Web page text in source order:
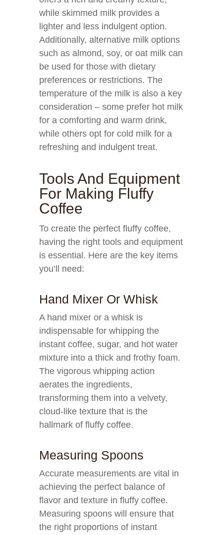
while skimmed milk provides a
lighter and less indulgent option.
Additionally, alternative milk options
such as almond, soy, or oat milk can
be used for those with dietary
preferences or restrictions. The
temperature of the milk is also a key
consideration – some prefer hot milk
for a comforting and warm drink,
while others opt for cold milk for a
refreshing and indulgent treat.
Tools And Equipment
For Making Fluffy
Coffee
To create the perfect fluffy coffee,
having the right tools and equipment
is essential. Here are the key items
you’ll need:
Hand Mixer Or Whisk
A hand mixer or a whisk is
indispensable for whipping the
instant coffee, sugar, and hot water
mixture into a thick and frothy foam.
The vigorous whipping action
aerates the ingredients,
transforming them into a velvety,
cloud-like texture that is the
hallmark of fluffy coffee.
Measuring Spoons
Accurate measurements are vital in
achieving the perfect balance of
flavor and texture in fluffy coffee.
Measuring spoons will ensure that
the right proportions of instant